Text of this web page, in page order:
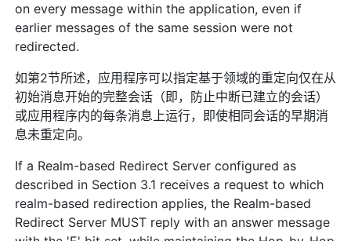
on every message within the application, even if
earlier messages of the same session were not
redirected.
如第2节所述，应用程序可以指定基于领域的重定向仅在从
初始消息开始的完整会话（即，防止中断已建立的会话）
或应用程序内的每条消息上运行，即使相同会话的早期消
息未重定向。
If a Realm-based Redirect Server configured as
described in Section 3.1 receives a request to which
realm-based redirection applies, the Realm-based
Redirect Server MUST reply with an answer message